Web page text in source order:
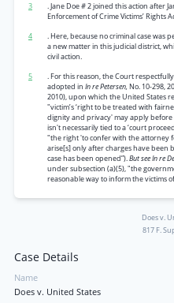
3
. Jane Doe#2 joined this action after
Enforcement of Crime Victims’ Rights
4
. Here, because no criminal case was
a new matter in this judicial district,
civil action.
5
. For this reason, the Court
adopted in In re Petersen,No. 10-298,
2010), upon which the United States
"victim’s ‘right to be treated with
dignity and privacy' may apply
isn't necessarily tied to a ‘court
"the right 'to confer with the attorney
arise[s] only after charges have been
case has been opened”).But see In re
under subsection (a)(5), "the
reasonable way to inform the victims
Does v.
817 F.
Case Details
Name
Does v. United States